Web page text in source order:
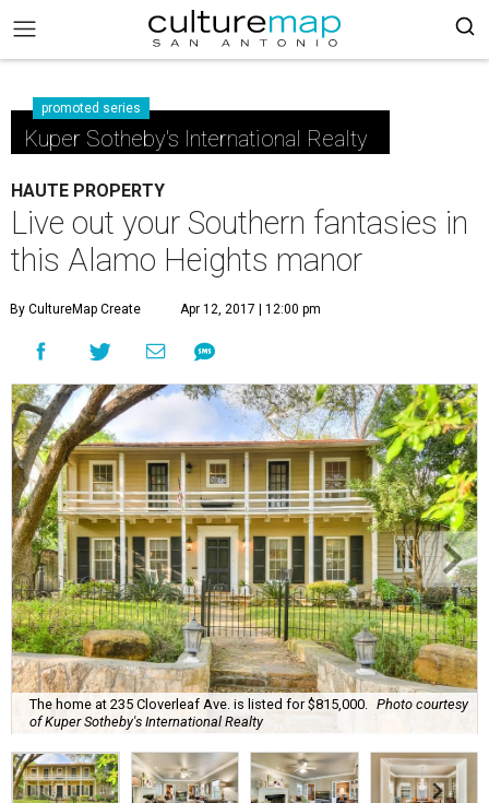
promoted series
Kuper Sotheby's International Realty
HAUTE PROPERTY
Live out your Southern fantasies in
this Alamo Heights manor
By CultureMap Create Apr 12, 2017 | 12:00 pm
The home at 235 Cloverleaf Ave. is listed for $815,000.
Photo courtesy
of Kuper Sotheby's International Realty